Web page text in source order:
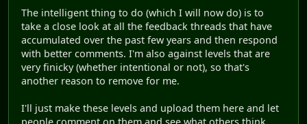
The intelligent thing to do (which I will now do) is to
take a close look at all the feedback threads that have
accumulated over the past few years and then respond
with better comments. I'm also against levels that are
very finicky (whether intentional or not), so that's
another reason to remove for me.
I'll just make these levels and upload them here and let